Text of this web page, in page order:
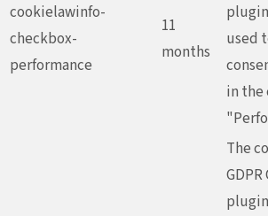
cookielawinfo-
checkbox-
performance
11
months
used
in the
The